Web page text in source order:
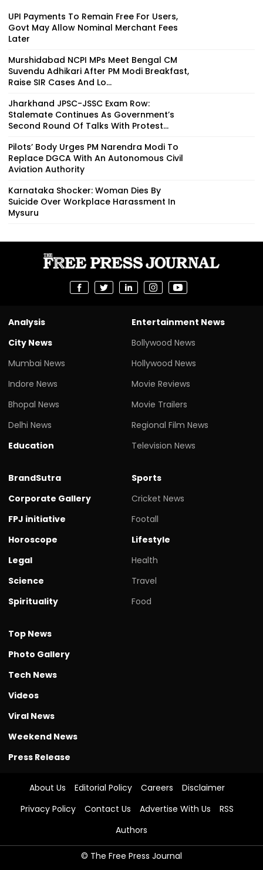
UPI Payments To Remain Free For Users,
Govt May Allow Nominal Merchant Fees
Later
Murshidabad NCPI MPs Meet Bengal CM
Suvendu Adhikari After PM Modi Breakfast,
Raise SIR Cases And Lo...
Jharkhand JPSC-JSSC Exam Row:
Stalemate Continues As Government’s
Second Round Of Talks With Protest...
Pilots’ Body Urges PM Narendra Modi To
Replace DGCA With An Autonomous Civil
Aviation Authority
Karnataka Shocker: Woman Dies By
Suicide Over Workplace Harassment In
Mysuru
Analysis
City News
Mumbai News
Indore News
Bhopal News
Delhi News
Education
Entertainment News
Bollywood News
Hollywood News
Movie Reviews
Movie Trailers
Regional Film News
Television News
BrandSutra
Corporate Gallery
FPJ initiative
Horoscope
Legal
Science
Spirituality
Sports
Cricket News
Footall
Lifestyle
Health
Travel
Food
Top News
Photo Gallery
Tech News
Videos
Viral News
Weekend News
Press Release
About Us Editorial Policy Careers
Disclaimer
Privacy Policy
Contact Us Advertise With Us
RSS
Authors
© The Free Press Journal